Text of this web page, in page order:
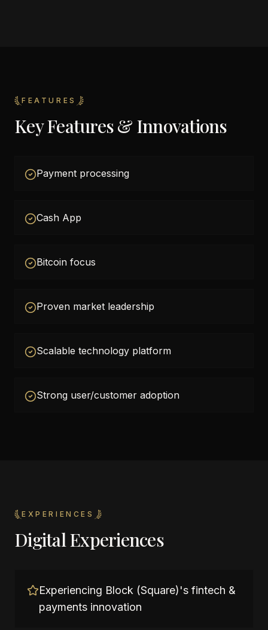
FEATURES
Key Features & Innovations
Payment processing
Cash App
Bitcoin focus
Proven market leadership
Scalable technology platform
Strong user/customer adoption
EXPERIENCES
Digital Experiences
Experiencing Block (Square)'s fintech &
payments innovation